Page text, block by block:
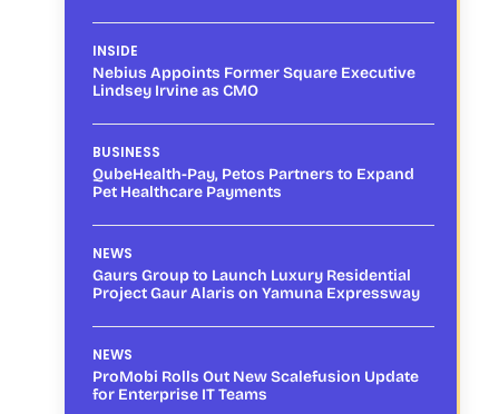
INSIDE
Nebius Appoints Former Square Executive
Lindsey Irvine as CMO
BUSINESS
QubeHealth-Pay, Petos Partners to Expand
Pet Healthcare Payments
NEWS
Gaurs Group to Launch Luxury Residential
Project Gaur Alaris on Yamuna Expressway
NEWS
ProMobi Rolls Out New Scalefusion Update
for Enterprise IT Teams